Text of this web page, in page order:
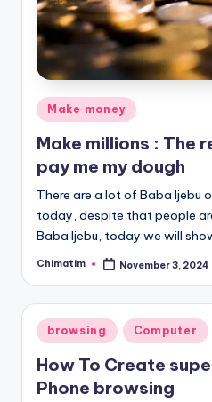
Posted
Make money
Make millions : The
pay me my dough
There are a lot of Baba Ijebu
today, despite that people
Baba Ijebu, today we will
Posted
Chimatim November 3, 2024
Posted
browsing Computer
How To Create
Phone browsing